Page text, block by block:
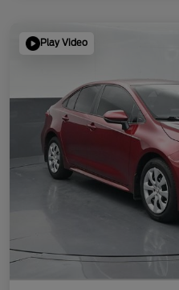
Play Video